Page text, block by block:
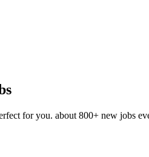
for you. about 800+ new jobs